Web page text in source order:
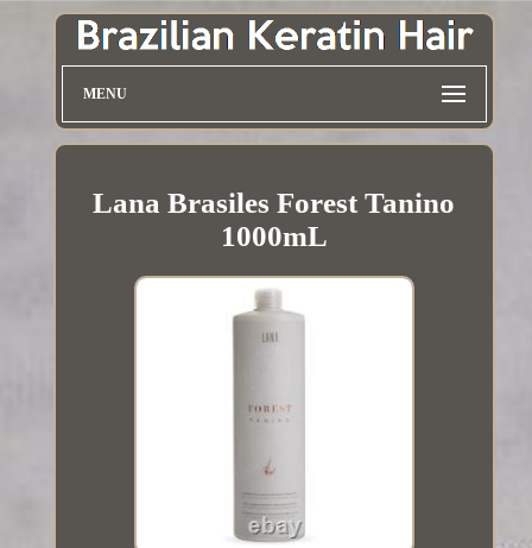
MENU
Lana Brasiles Forest Tanino
1000mL